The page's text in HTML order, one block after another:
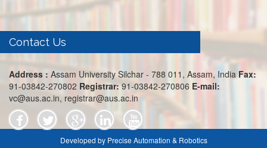
Contact Us
Address : Assam University Silchar - 788 011, Assam, India Fax:
91-03842-270802 Registrar:91-03842-270806 E-mail:
vc@aus.ac.in, registrar@aus.ac.in
Developed by Precise Automation & Robotics